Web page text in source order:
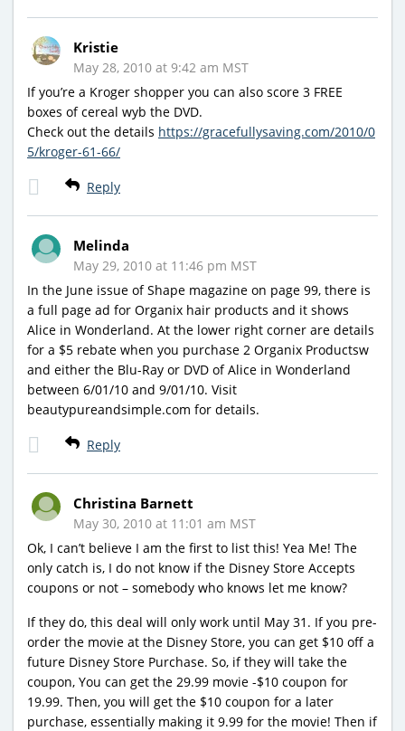
Kristie
May 28, 2010 at 9:42 am MST
If you’re a Kroger shopper you can also score 3 FREE
boxes of cereal wyb the DVD.
Check out the details https://gracefullysaving.com/2010/0
5/kroger-61-66/
Reply
Melinda
May 29, 2010 at 11:46 pm MST
In the June issue of Shape magazine on page 99, there is
a full page ad for Organix hair products and it shows
Alice in Wonderland. At the lower right corner are details
for a $5 rebate when you purchase 2 Organix Productsw
and either the Blu-Ray or DVD of Alice in Wonderland
between 6/01/10 and 9/01/10. Visit
beautypureandsimple.com for details.
Reply
Christina Barnett
May 30, 2010 at 11:01 am MST
Ok, I can’t believe I am the first to list this! Yea Me! The
only catch is, I do not know if the Disney Store Accepts
coupons or not – somebody who knows let me know?
If they do, this deal will only work until May 31. If you pre-
order the movie at the Disney Store, you can get $10 off a
future Disney Store Purchase. So, if they will take the
coupon, You can get the 29.99 movie -$10 coupon for
19.99. Then, you will get the $10 coupon for a later
purchase, essentially making it 9.99 for the movie! Then if